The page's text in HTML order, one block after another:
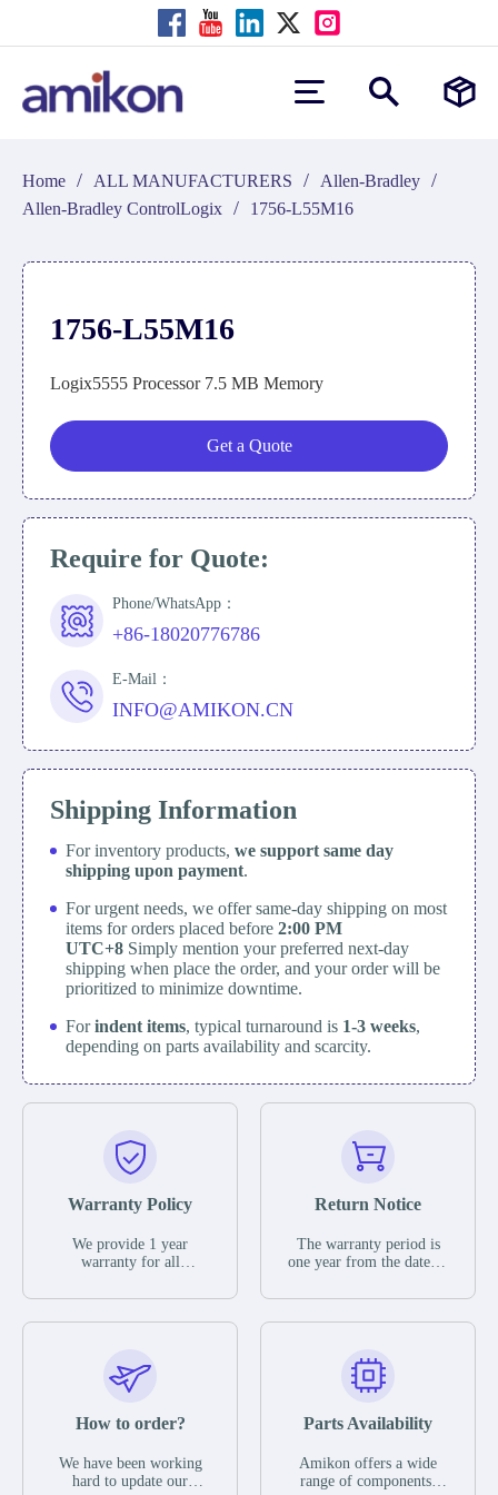
Home / ALL MANUFACTURERS / Allen-Bradley /
Allen-Bradley ControlLogix / 1756-L55M16
1756-L55M16
Logix5555 Processor 7.5 MB Memory
Get a Quote
Require for Quote:
Phone/WhatsApp：
+86-18020776786
E-Mail：
INFO@AMIKON.CN
Shipping Information
For inventory products, we support same day
shipping upon payment.
For urgent needs, we offer same-day shipping on most
items for orders placed before 2:00 PM
UTC+8 Simply mention your preferred next-day
shipping when place the order, and your order will be
prioritized to minimize downtime.
Forindent items, typical turnaround is 1-3 weeks,
depending on parts availability and scarcity.
Warranty Policy
We provide 1 year
warranty for all
The warranty period is
parts description. We
guarantee that the project
functional defects that
operating conditions
during the warranty
Return Notice
The warranty period is
one year from the date of
otherwise stated in the
functional defects that
may occur under normal
during the warranty
In the event of a defect,
we will send new
How to order?
We have been working
hard to update our
Parts Availability
Amikon offers a wide
range of components,